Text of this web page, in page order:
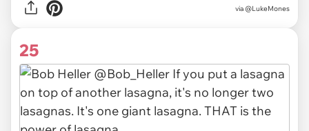
via @LukeMones
25